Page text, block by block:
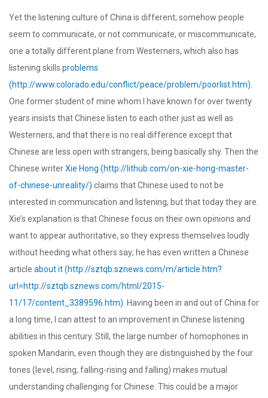
Yet the listening culture of China is different; somehow people
seem to communicate, or not communicate, or miscommunicate,
one a totally different plane from Westerners, which also has
listening skills problems
(http://www.colorado.edu/conflict/peace/problem/poorlist.htm)
One former student of mine whom I have known for over twenty
years insists that Chinese listen to each other just as well as
Westerners, and that there is no real difference except that
Chinese are less open with strangers, being basically shy. Then the
Chinese writerXie Hong (http://lithub.com/on-xie-hong-master-
of-chinese-unreality/) claims that Chinese used to not be
interested in communication and listening, but that today they are.
Xie’s explanation is that Chinese focus on their own opinions and
want to appear authoritative, so they express themselves loudly
without heeding what others say; he has even written a Chinese
article about it (http://sztqb.sznews.com/m/article.htm?
url=http://sztqb.sznews.com/html/2015-
11/17/content_3389596.htm) . Having been in and out of China for
a long time, I can attest to an improvement in Chinese listening
abilities in this century. Still, the large number of homophones in
spoken Mandarin, even though they are distinguished by the four
tones (level, rising, falling-rising and falling) makes mutual
understanding challenging for Chinese. This could be a major